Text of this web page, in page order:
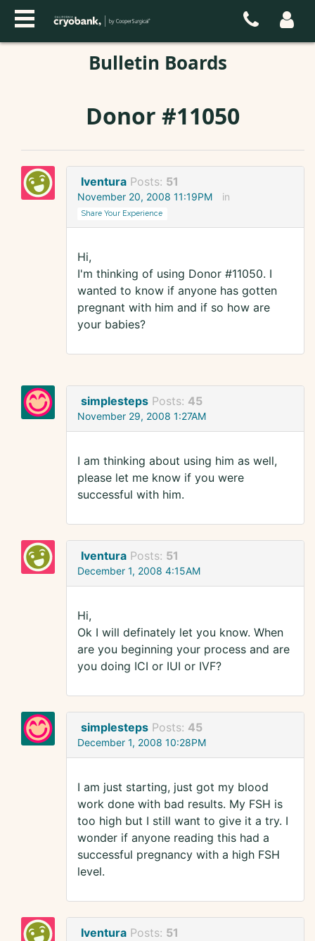
Bulletin Boards
Donor #11050
Iventura Posts: 51
November 20, 2008 11:19PM in
Share Your Experience
Hi,
I'm thinking of using Donor #11050. I
wanted to know if anyone has gotten
pregnant with him and if so how are
your babies?
simplesteps Posts: 45
November 29, 2008 1:27AM
I am thinking about using him as well,
please let me know if you were
successful with him.
Iventura Posts: 51
December 1, 2008 4:15AM
Hi,
Ok I will definately let you know. When
are you beginning your process and are
you doing ICI or IUI or IVF?
simplesteps Posts: 45
December 1, 2008 10:28PM
I am just starting, just got my blood
work done with bad results. My FSH is
too high but I still want to give it a try. I
wonder if anyone reading this had a
successful pregnancy with a high FSH
level.
Iventura Posts: 51